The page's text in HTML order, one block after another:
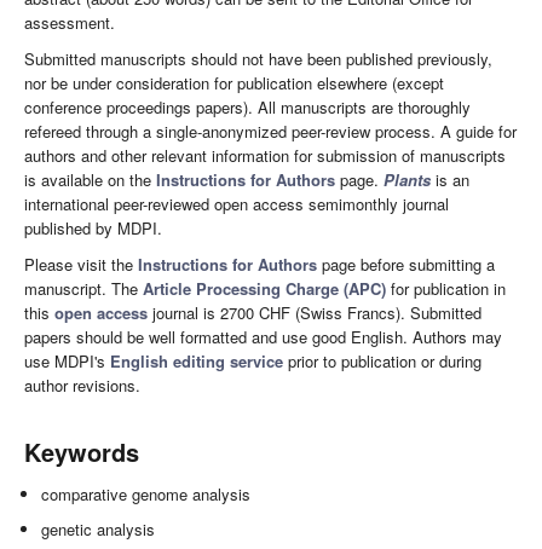
assessment.
Submitted manuscripts should not have been published previously,
nor be under consideration for publication elsewhere (except
conference proceedings papers). All manuscripts are thoroughly
refereed through a single-anonymized peer-review process. A guide for
authors and other relevant information for submission of manuscripts
is available on the Instructions for Authors page. Plants is an
international peer-reviewed open access semimonthly journal
published by MDPI.
Please visit the Instructions for Authors page before submitting a
manuscript. The Article Processing Charge (APC) for publication in
this open access journal is 2700 CHF (Swiss Francs). Submitted
papers should be well formatted and use good English. Authors may
use MDPI's English editing service prior to publication or during
author revisions.
Keywords
comparative genome analysis
genetic analysis